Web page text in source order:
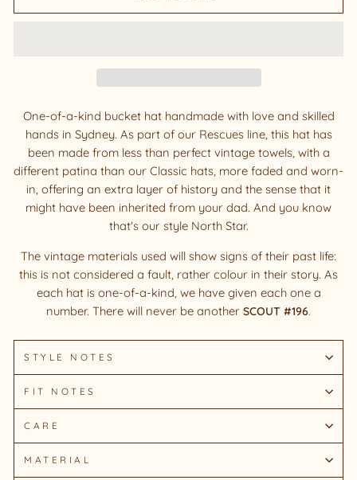
One-of-a-kind bucket hat handmade with love and skilled
hands in Sydney. As part of our Rescues line, this hat has
been made from less than perfect vintage towels, with a
different patina than our Classic hats, more faded and worn-
in, offering an extra layer of history and the sense that it
might have been inherited from your dad. And you know
that's our style North Star.
The vintage materials used will show signs of their past life:
this is not considered a fault, rather colour in their story. As
each hat is one-of-a-kind, we have given each one a
number. There will never be another SCOUT #196.
STYLE NOTES
FIT NOTES
CARE
MATERIAL